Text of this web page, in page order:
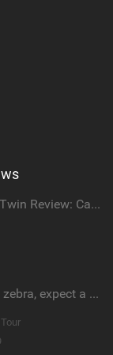
Starboard TallTwin Review: Camille Dubrana on Carving vs Nose Riding
If you spot the zebra, expect a backflip @Bowien van der Linden #wingfoiling #canaryislands #gwa